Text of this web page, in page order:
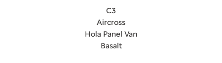
C3
Aircross
Hola Panel Van
Basalt